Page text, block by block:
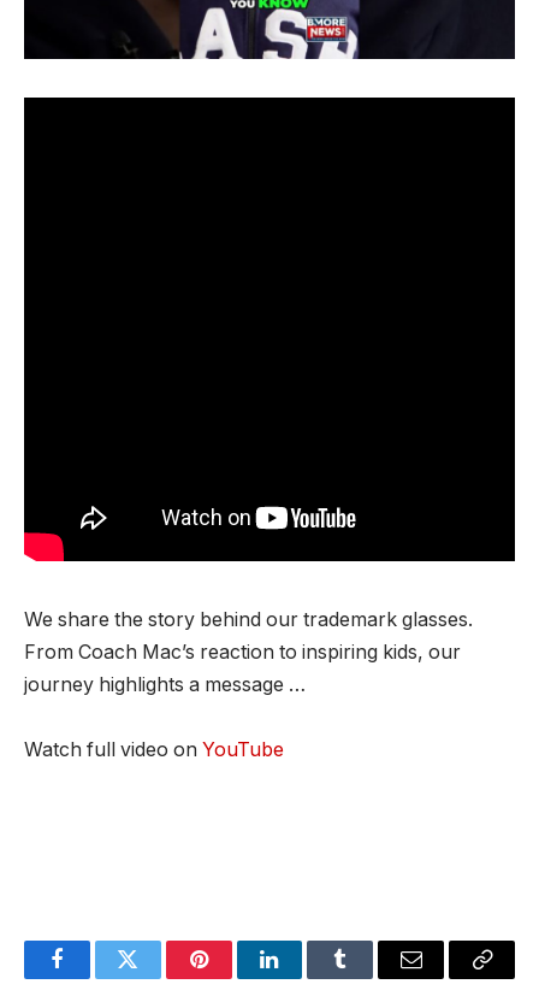
We share the story behind our trademark glasses.
From Coach Mac’s reaction to inspiring kids, our
journey highlights a message …
Watch full video on YouTube
FacebookTwitter PinterestLinkedInTumblr Email
Copy